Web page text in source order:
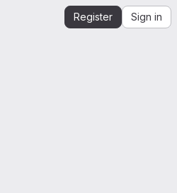
Register Sign in